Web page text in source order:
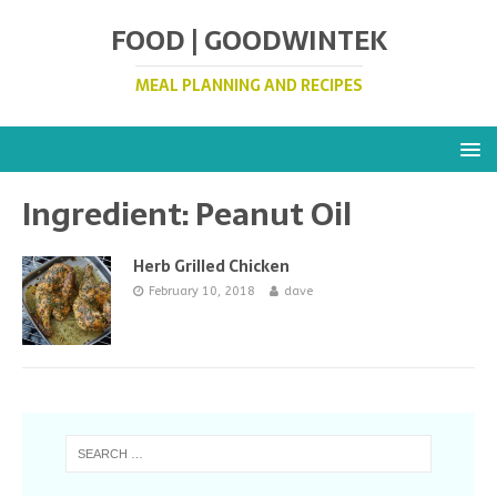
FOOD | GOODWINTEK
MEAL PLANNING AND RECIPES
Ingredient:Peanut Oil
Herb Grilled Chicken
February 10, 2018 dave